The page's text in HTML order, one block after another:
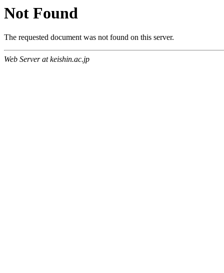
Not Found
The requested document was not found on this server.
Web Server at keishin.ac.jp